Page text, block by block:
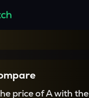
price of A with the